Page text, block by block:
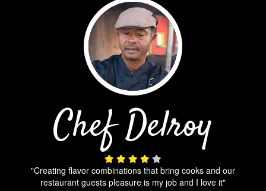
Chef Delroy
"Creating flavor combinations that bring cooks and our
restaurant guests pleasure is my job and I love it"